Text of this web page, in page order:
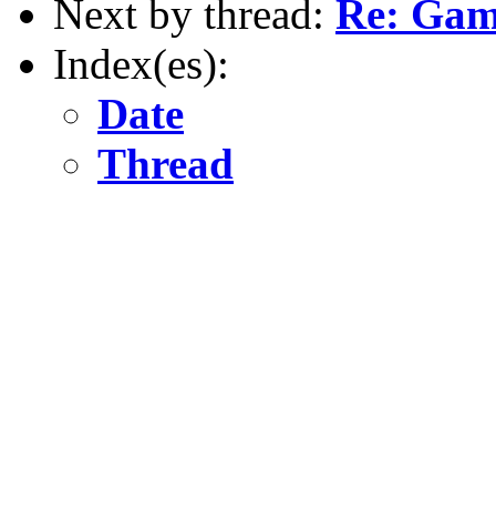
Next by thread: Re:
Index(es):
Date
Thread